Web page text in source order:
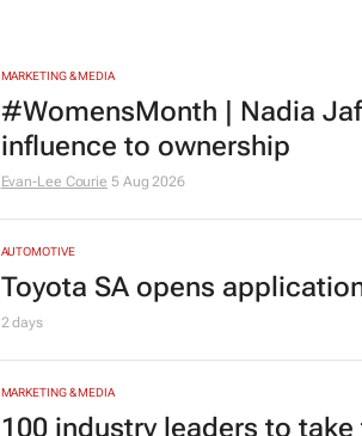
MARKETING & MEDIA
#WomensMonth | Nadia
influence to ownership
Evan-Lee Courie 5 Aug 2026
AUTOMOTIVE
Toyota SA opens
2 days
MARKETING & MEDIA
100 industry leaders to take